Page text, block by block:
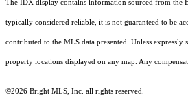
The IDX display contains information sourced from the
typically considered reliable, it is not guaranteed to be
contributed to the MLS data presented. Unless
property locations displayed on any map. Any
©2026 Bright MLS, Inc. all rights reserved.